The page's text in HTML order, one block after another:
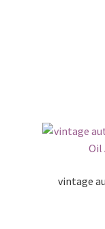
vintage